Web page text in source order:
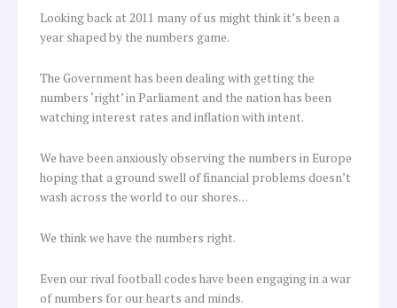
Looking back at 2011 many of us might think it’s been a
year shaped by the numbers game.
The Government has been dealing with getting the
numbers ‘right’ in Parliament and the nation has been
watching interest rates and inflation with intent.
We have been anxiously observing the numbers in Europe
hoping that a ground swell of financial problems doesn’t
wash across the world to our shores…
We think we have the numbers right.
Even our rival football codes have been engaging in a war
of numbers for our hearts and minds.